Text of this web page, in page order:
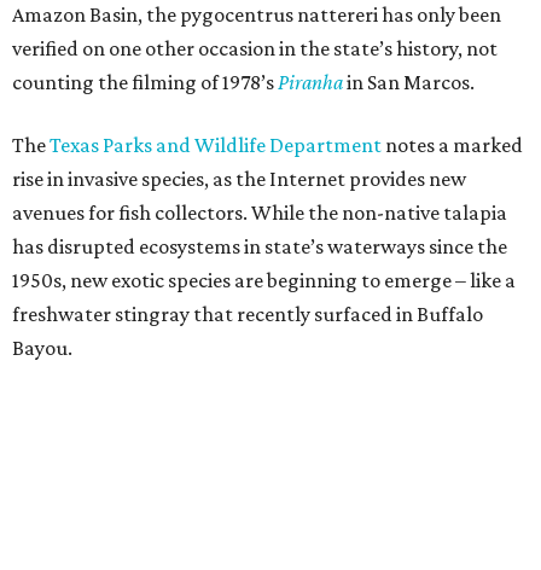
Amazon Basin, the pygocentrus nattereri has only been
verified on one other occasion in the state’s history, not
counting the filming of 1978’sPiranhain San Marcos.
TheTexas Parks and Wildlife Department notes a marked
rise in invasive species, as the Internet provides new
avenues for fish collectors. While the non-native talapia
has disrupted ecosystems in state’s waterways since the
1950s, new exotic species are beginning to emerge – like a
freshwater stingray that recently surfaced in Buffalo
Bayou.